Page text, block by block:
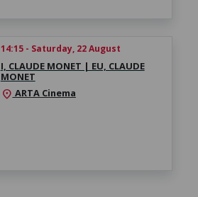
14:15 - Saturday, 22 August
I, CLAUDE MONET | EU, CLAUDE
MONET
location_onARTA Cinema